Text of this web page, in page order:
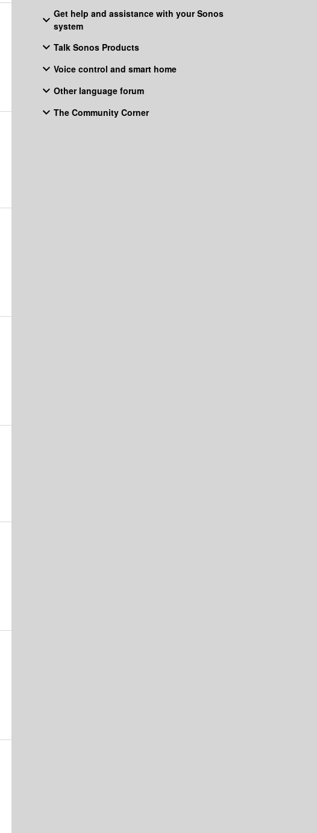
Get help and assistance with your Sonos
system
Talk Sonos Products
Voice control and smart home
Other language forum
The Community Corner